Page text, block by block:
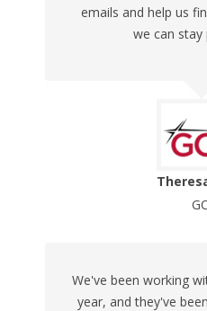
emails and help us
we can stay
We've been working
year, and they've